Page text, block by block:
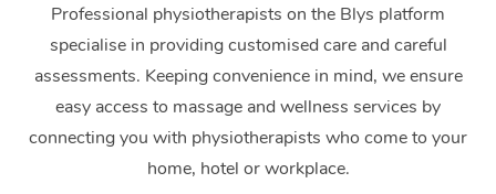
Professional physiotherapists on the Blys platform
specialise in providing customised care and careful
assessments. Keeping convenience in mind, we ensure
easy access to massage and wellness services by
connecting you with physiotherapists who come to your
home, hotel or workplace.
Couples Massage
Pregnancy Massage
Postnatal Massage
Sports Massage
Makeup
Brows & Lashes
Waxing
Spray Tan
Acupuncture
Chiropractor
Assisted Stretching
Osteopathy
Private Group Events
Marketing & PR
Sporting Pre & Post
Charities &
Corporate Massage
Group Massage &
Parties
Chair Massage
Home Care Packages
Self-Managed NDIS
Participants
Aged-Care Plan
Massage Sydney
Massage Melbourne
Massage Brisbane
Gift
Provider
Help